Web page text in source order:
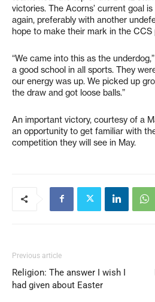
victories. The Acorns’ current goal
again, preferably with another
hope to make their mark in the CCS
“We came into this as the
a good school in all sports. They
our energy was up. We picked up
the draw and got loose balls.”
An important victory, courtesy of a
an opportunity to get familiar with
competition they will see in May.
Previous article
Religion: The answer I wish I
had given about Easter